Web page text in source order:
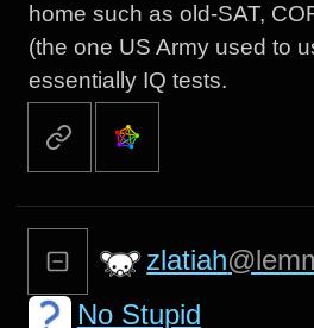
home such as old-SAT,
(the one US Army used to
essentially IQ tests.
zlatiah
No Stupid